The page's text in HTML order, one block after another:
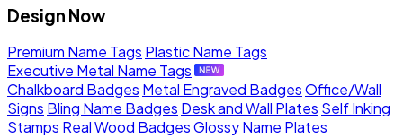
Design Now
Premium Name Tags Plastic Name Tags
Executive Metal Name Tags
Chalkboard Badges Metal Engraved BadgesOffice/Wall
Signs Bling Name Badges Desk and Wall Plates Self Inking
Stamps Real Wood BadgesGlossy Name Plates